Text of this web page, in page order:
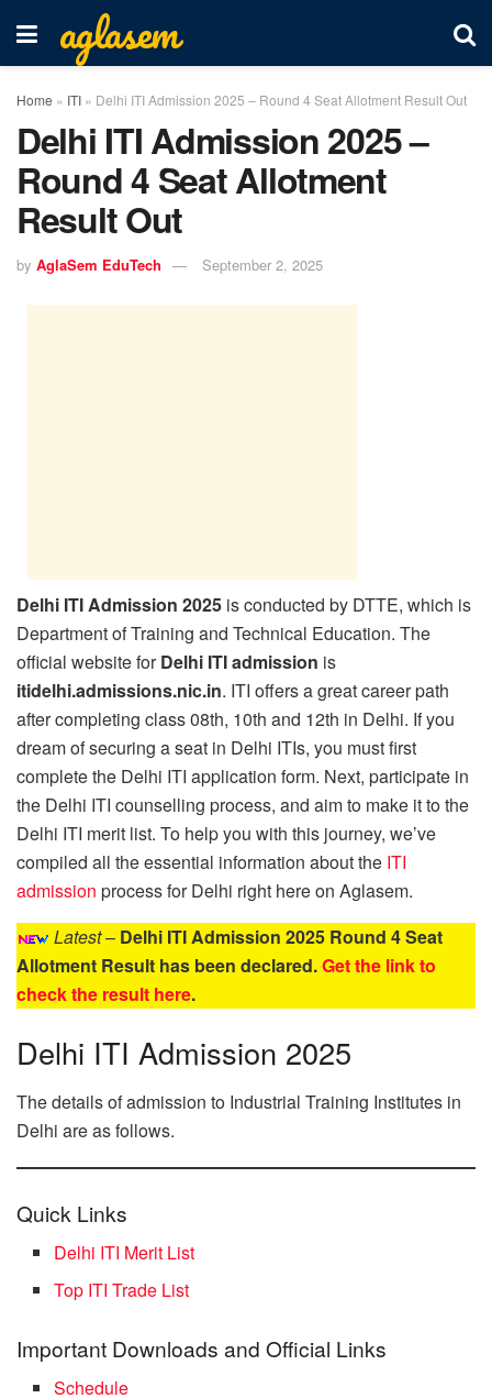
aglasem
Home » ITI » Delhi ITI Admission 2025 – Round 4 Seat Allotment Result Out
Delhi ITI Admission 2025 –
Round 4 Seat Allotment
Result Out
by AglaSem EduTech September 2, 2025
Delhi ITI Admission 2025 is conducted by DTTE, which is
Department of Training and Technical Education. The
official website forDelhi ITI admission is
itidelhi.admissions.nic.in. ITI offers a great career path
after completing class 08th, 10th and 12th in Delhi. If you
dream of securing a seat in Delhi ITIs, you must first
complete the Delhi ITI application form. Next, participate in
the Delhi ITI counselling process, and aim to make it to the
Delhi ITI merit list. To help you with this journey, we’ve
compiled all the essential information about the ITI
admission process for Delhi right here on Aglasem.
Latest– Delhi ITI Admission 2025 Round 4 Seat
Allotment Result has been declared.Get the link to
check the result here.
Delhi ITI Admission 2025
The details of admission to Industrial Training Institutes in
Delhi are as follows.
Quick Links
Delhi ITI Merit List
Top ITI Trade List
Important Downloads and Official Links
Schedule